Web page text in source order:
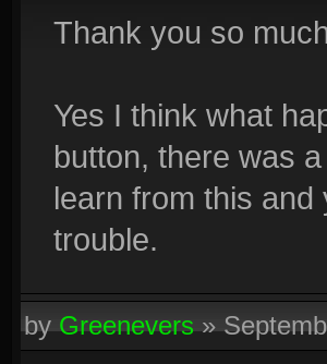
Thank you so
Yes I think what
button, there was
learn from this
trouble.
byGreenevers»